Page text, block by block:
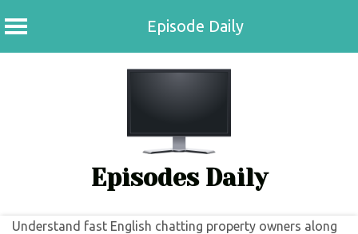
Episode Daily
Episodes Daily
Understand fast English chatting property owners along